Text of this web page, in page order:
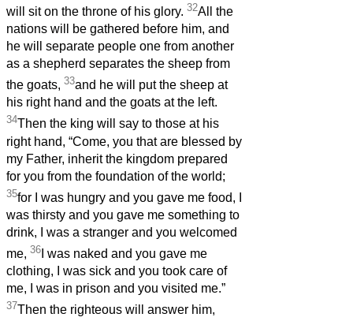
will sit on the throne of his glory. 32All the
nations will be gathered before him, and
he will separate people one from another
as a shepherd separates the sheep from
the goats, 33and he will put the sheep at
his right hand and the goats at the left.
34Then the king will say to those at his
right hand, “Come, you that are blessed by
my Father, inherit the kingdom prepared
for you from the foundation of the world;
35for I was hungry and you gave me food, I
was thirsty and you gave me something to
drink, I was a stranger and you welcomed
me, 36 I was naked and you gave me
clothing, I was sick and you took care of
me, I was in prison and you visited me.”
37Then the righteous will answer him,